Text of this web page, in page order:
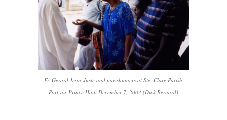
Fr. Gerard Jean-Juste and parishioners at Ste. Clare Parish
Port-au-Prince Haiti December 7, 2003 (Dick Bernard)